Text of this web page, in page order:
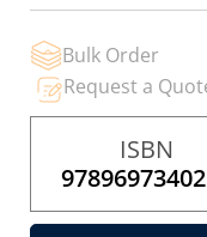
Bulk Order
Request a
ISBN